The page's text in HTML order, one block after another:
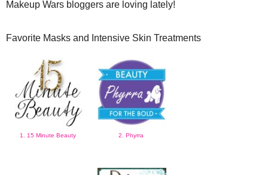
Makeup Wars bloggers are loving lately!
Favorite Masks and Intensive Skin Treatments
1. 15 Minute Beauty 2. Phyrra